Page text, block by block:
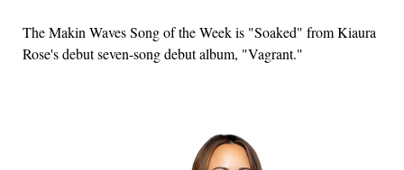
The Makin Waves Song of the Week is "Soaked" from Kiaura
Rose's debut seven-song debut album, "Vagrant."